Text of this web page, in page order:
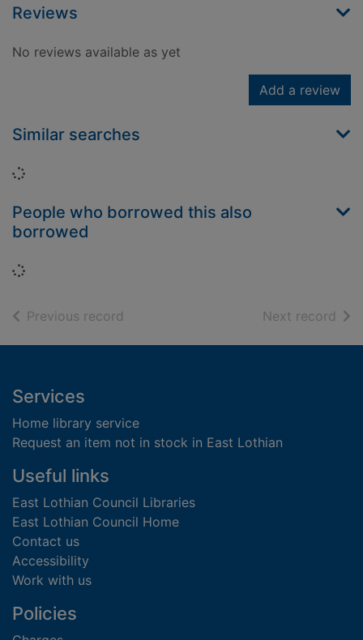
Reviews
No reviews available as yet
Add a review
Similar searches
Loading...
People who borrowed this also
borrowed
Loading...
Previous record Next record of
Footer
Services
Home library service
Request an item not in stock in East Lothian
Useful links
East Lothian Council Libraries
East Lothian Council Home
Contact us
Accessibility
Work with us
Policies